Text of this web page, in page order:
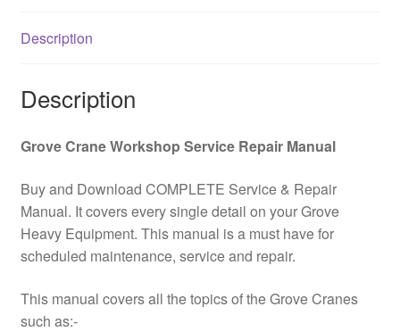
Download
Description
Description
Grove Crane Workshop Service Repair Manual
Buy and Download COMPLETE Service & Repair
Manual. It covers every single detail on your Grove
Heavy Equipment. This manual is a must have for
scheduled maintenance, service and repair.
This manual covers all the topics of the Grove Cranes
such as:-